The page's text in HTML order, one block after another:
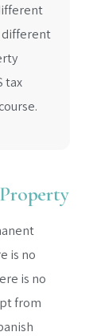
different
tax
is no
is no
from